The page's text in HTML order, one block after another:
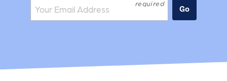
Join the mailing list: Go